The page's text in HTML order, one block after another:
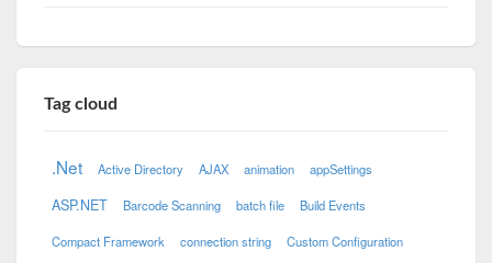
Tag cloud
.Net Active Directory AJAX animation appSettings
ASP.NET Barcode Scanning batch file Build Events
Compact Framework connection string Custom Configuration